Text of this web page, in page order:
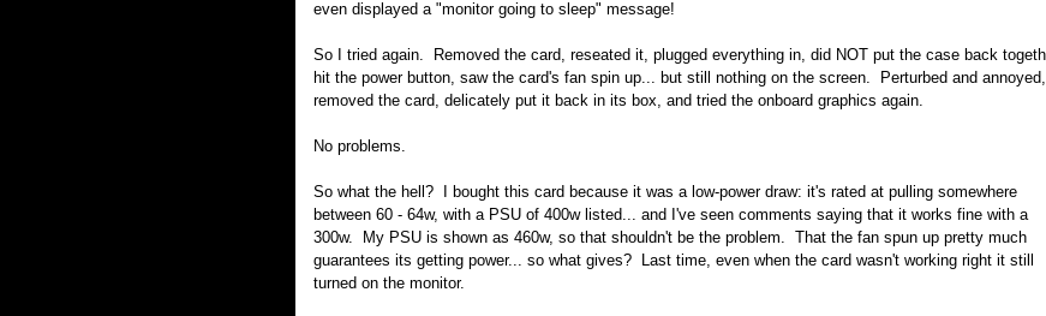
even displayed a "monitor going to sleep" message!
So I tried again. Removed the card, reseated it, plugged everything in, did NOT put the case back
hit the power button, saw the card's fan spin up... but still nothing on the screen. Perturbed and annoyed, I
removed the card, delicately put it back in its box, and tried the onboard graphics again.
No problems.
So what the hell? I bought this card because it was a low-power draw: it's rated at pulling somewhere
between 60 - 64w, with a PSU of 400w listed... and I've seen comments saying that it works fine with a
300w. My PSU is shown as 460w, so that shouldn't be the problem. That the fan spun up pretty much
guarantees its getting power... so what gives? Last time, even when the card wasn't working right it still
turned on the monitor.